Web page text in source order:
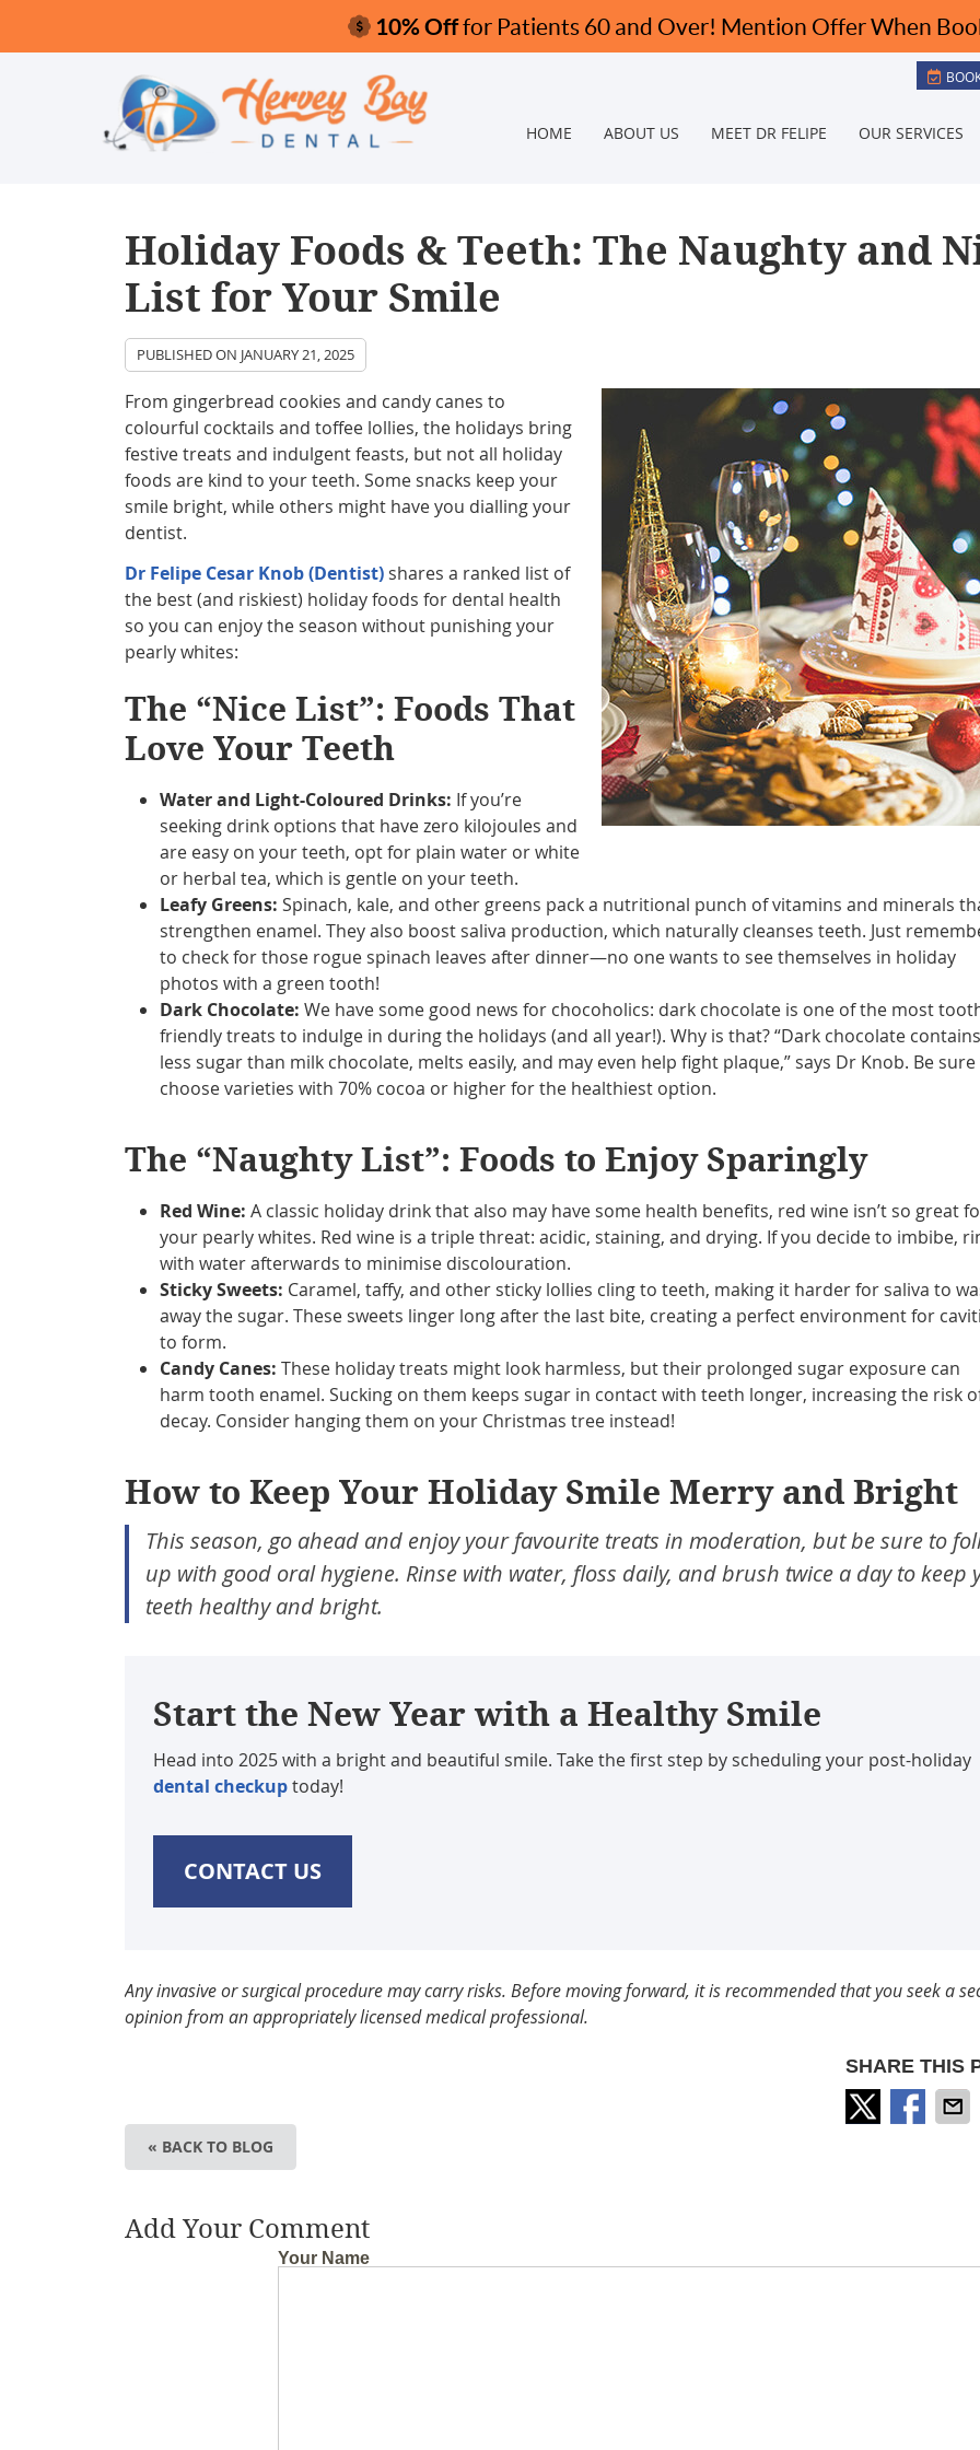
HOME ABOUT US MEET DR FELIPE OUR SERVICES
Holiday Foods & Teeth: The Naughty and
List for Your Smile
PUBLISHED ON JANUARY 21, 2025
From gingerbread cookies and candy canes to
colourful cocktails and toffee lollies, the holidays bring
festive treats and indulgent feasts, but not all holiday
foods are kind to your teeth. Some snacks keep your
smile bright, while others might have you dialling your
dentist.
Dr Felipe Cesar Knob (Dentist) shares a ranked list of
the best (and riskiest) holiday foods for dental health
so you can enjoy the season without punishing your
pearly whites:
The “Nice List”: Foods That
Love Your Teeth
Water and Light-Coloured Drinks: If you’re
seeking drink options that have zero kilojoules and
are easy on your teeth, opt for plain water or white
or herbal tea, which is gentle on your teeth.
Leafy Greens: Spinach, kale, and other greens pack a nutritional punch of vitamins and minerals
strengthen enamel. They also boost saliva production, which naturally cleanses teeth. Just
to check for those rogue spinach leaves after dinner—no one wants to see themselves in holiday
photos with a green tooth!
Dark Chocolate: We have some good news for chocoholics: dark chocolate is one of the most
friendly treats to indulge in during the holidays (and all year!). Why is that? “Dark chocolate contains
less sugar than milk chocolate, melts easily, and may even help fight plaque,” says Dr Knob. Be
choose varieties with 70% cocoa or higher for the healthiest option.
The “Naughty List”: Foods to Enjoy Sparingly
Red Wine: A classic holiday drink that also may have some health benefits, red wine isn’t so great
your pearly whites. Red wine is a triple threat: acidic, staining, and drying. If you decide to imbibe,
with water afterwards to minimise discolouration.
Sticky Sweets: Caramel, taffy, and other sticky lollies cling to teeth, making it harder for saliva to
away the sugar. These sweets linger long after the last bite, creating a perfect environment for
to form.
Candy Canes: These holiday treats might look harmless, but their prolonged sugar exposure can
harm tooth enamel. Sucking on them keeps sugar in contact with teeth longer, increasing the risk
decay. Consider hanging them on your Christmas tree instead!
How to Keep Your Holiday Smile Merry and Bright
This season, go ahead and enjoy your favourite treats in moderation, but be sure to
up with good oral hygiene. Rinse with water, floss daily, and brush twice a day to keep
teeth healthy and bright.
Start the New Year with a Healthy Smile
Head into 2025 with a bright and beautiful smile. Take the first step by scheduling your post-holiday
dental checkuptoday!
CONTACT US
Any invasive or surgical procedure may carry risks. Before moving forward, it is recommended that you seek a
opinion from an appropriately licensed medical professional.
SHARE THIS
« BACK TO BLOG
Add Your Comment
Your Name